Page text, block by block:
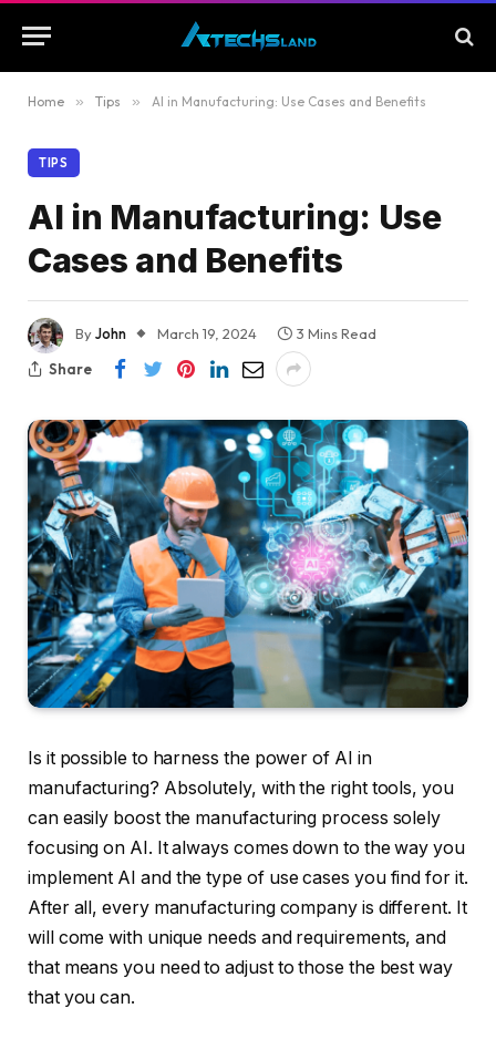
Home » Tips » AI in Manufacturing: Use Cases and Benefits
TIPS
AI in Manufacturing: Use
Cases and Benefits
ByJohn March 19, 2024
3 Mins Read
Share
Is it possible to harness the power of AI in
manufacturing? Absolutely, with the right tools, you
can easily boost the manufacturing process solely
focusing on AI. It always comes down to the way you
implement AI and the type of use cases you find for it.
After all, every manufacturing company is different. It
will come with unique needs and requirements, and
that means you need to adjust to those the best way
that you can.